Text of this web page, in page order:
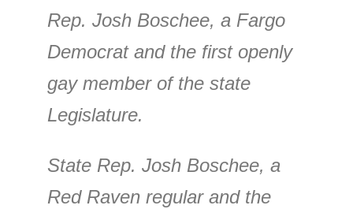
Rep. Josh Boschee, a Fargo
Democrat and the first openly
gay member of the state
Legislature.
State Rep. Josh Boschee, a
Red Raven regular and the